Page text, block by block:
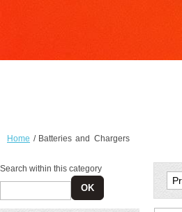
Home / Batteries and Chargers
Search within this category
OK